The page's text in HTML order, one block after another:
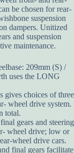
be chosen for rear-
suspension
dampers. Unitized
and suspension
maintenance.
209mm (S) /
uses the LONG
gives choices of three
wheel drive system.
total.
gears and steering
wheel drive; low or
wheel drive cars.
final gears facilitate